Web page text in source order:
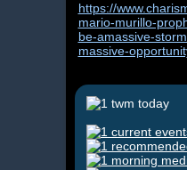
https://
mario-murillo-
be-amassive-
massive-